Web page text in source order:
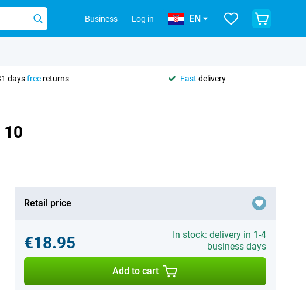
Business Log in EN
daysfree returns Fast delivery
10
Retail price
€18.95
In stock: delivery in 1-4
business days
Add to cart